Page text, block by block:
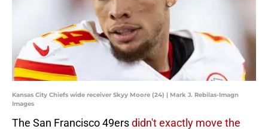
Kansas City Chiefs wide receiver Skyy Moore (24) | Mark J. Rebilas-Imagn
Images
The San Francisco 49ersdidn't exactly move the